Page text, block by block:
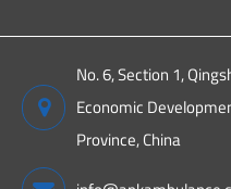
No. 6, Section 1,
Economic
Province, China